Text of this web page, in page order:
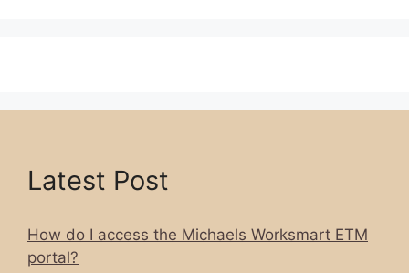
Latest Post
How do I access the Michaels Worksmart ETM
portal?